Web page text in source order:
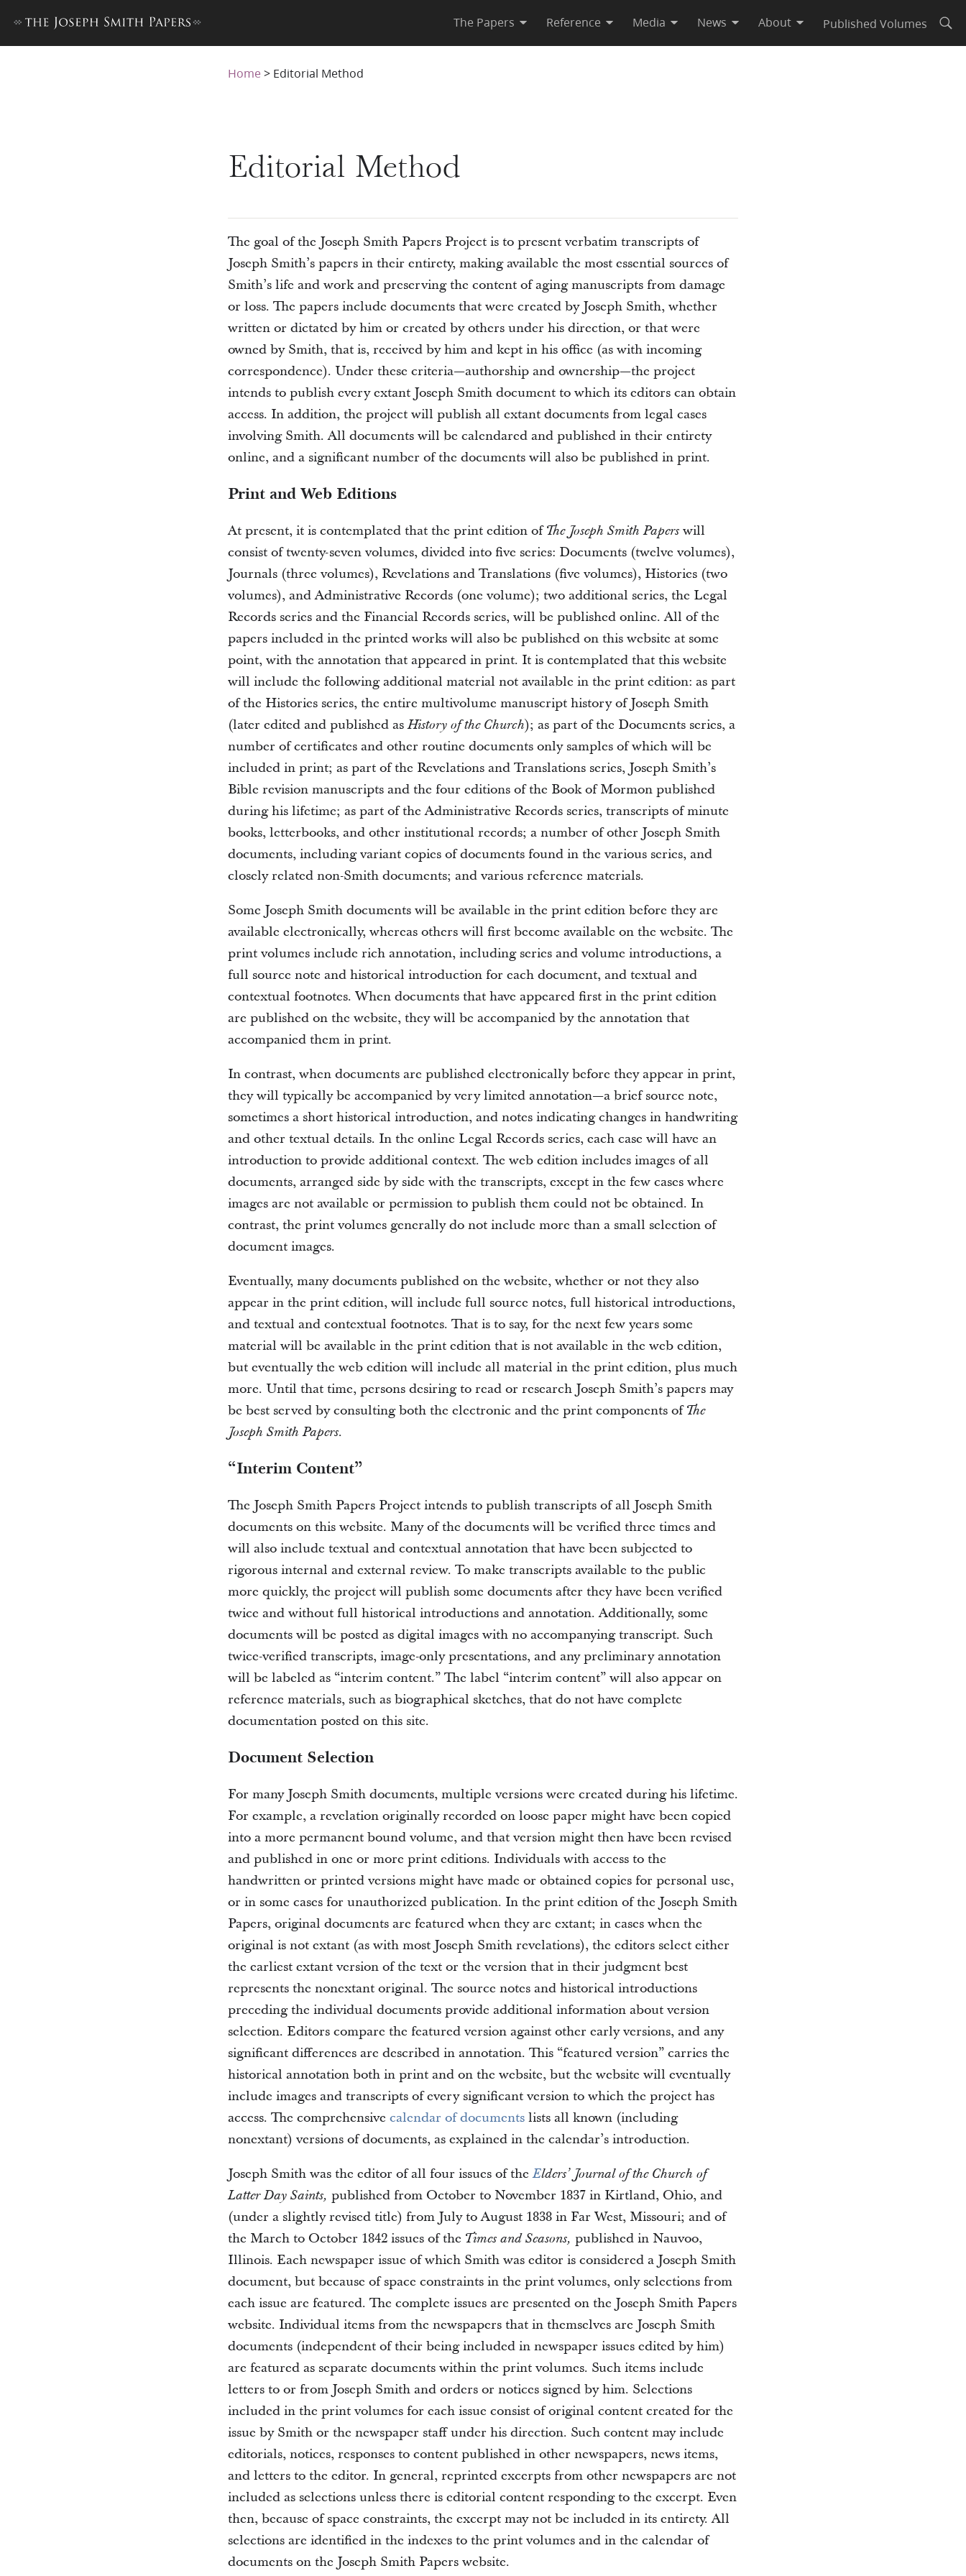
The Papers Reference Media News About Published Volumes
Home > Editorial Method
Editorial Method
The goal of the Joseph Smith Papers Project is to present verbatim transcripts of
Joseph Smith’s papers in their entirety, making available the most essential sources of
Smith’s life and work and preserving the content of aging manuscripts from damage
or loss. The papers include documents that were created by Joseph Smith, whether
written or dictated by him or created by others under his direction, or that were
owned by Smith, that is, received by him and kept in his office (as with incoming
correspondence). Under these criteria—authorship and ownership—the project
intends to publish every extant Joseph Smith document to which its editors can obtain
access. In addition, the project will publish all extant documents from legal cases
involving Smith. All documents will be calendared and published in their entirety
online, and a significant number of the documents will also be published in print.
Print and Web Editions
At present, it is contemplated that the print edition ofThe Joseph Smith Papers will
consist of twenty-seven volumes, divided into five series: Documents (twelve volumes),
Journals (three volumes), Revelations and Translations (five volumes), Histories (two
volumes), and Administrative Records (one volume); two additional series, the Legal
Records series and the Financial Records series, will be published online. All of the
papers included in the printed works will also be published on this website at some
point, with the annotation that appeared in print. It is contemplated that this website
will include the following additional material not available in the print edition: as part
of the Histories series, the entire multivolume manuscript history of Joseph Smith
(later edited and published asHistory of the Church); as part of the Documents series, a
number of certificates and other routine documents only samples of which will be
included in print; as part of the Revelations and Translations series, Joseph Smith’s
Bible revision manuscripts and the four editions of the Book of Mormon published
during his lifetime; as part of the Administrative Records series, transcripts of minute
books, letterbooks, and other institutional records; a number of other Joseph Smith
documents, including variant copies of documents found in the various series, and
closely related non-Smith documents; and various reference materials.
Some Joseph Smith documents will be available in the print edition before they are
available electronically, whereas others will first become available on the website. The
print volumes include rich annotation, including series and volume introductions, a
full source note and historical introduction for each document, and textual and
contextual footnotes. When documents that have appeared first in the print edition
are published on the website, they will be accompanied by the annotation that
accompanied them in print.
In contrast, when documents are published electronically before they appear in print,
they will typically be accompanied by very limited annotation—a brief source note,
sometimes a short historical introduction, and notes indicating changes in handwriting
and other textual details. In the online Legal Records series, each case will have an
introduction to provide additional context. The web edition includes images of all
documents, arranged side by side with the transcripts, except in the few cases where
images are not available or permission to publish them could not be obtained. In
contrast, the print volumes generally do not include more than a small selection of
document images.
Eventually, many documents published on the website, whether or not they also
appear in the print edition, will include full source notes, full historical introductions,
and textual and contextual footnotes. That is to say, for the next few years some
material will be available in the print edition that is not available in the web edition,
but eventually the web edition will include all material in the print edition, plus much
more. Until that time, persons desiring to read or research Joseph Smith’s papers may
be best served by consulting both the electronic and the print components ofThe
Joseph Smith Papers.
“Interim Content”
The Joseph Smith Papers Project intends to publish transcripts of all Joseph Smith
documents on this website. Many of the documents will be verified three times and
will also include textual and contextual annotation that have been subjected to
rigorous internal and external review. To make transcripts available to the public
more quickly, the project will publish some documents after they have been verified
twice and without full historical introductions and annotation. Additionally, some
documents will be posted as digital images with no accompanying transcript. Such
twice-verified transcripts, image-only presentations, and any preliminary annotation
will be labeled as “interim content.” The label “interim content” will also appear on
reference materials, such as biographical sketches, that do not have complete
documentation posted on this site.
Document Selection
For many Joseph Smith documents, multiple versions were created during his lifetime.
For example, a revelation originally recorded on loose paper might have been copied
into a more permanent bound volume, and that version might then have been revised
and published in one or more print editions. Individuals with access to the
handwritten or printed versions might have made or obtained copies for personal use,
or in some cases for unauthorized publication. In the print edition of the Joseph Smith
Papers, original documents are featured when they are extant; in cases when the
original is not extant (as with most Joseph Smith revelations), the editors select either
the earliest extant version of the text or the version that in their judgment best
represents the nonextant original. The source notes and historical introductions
preceding the individual documents provide additional information about version
selection. Editors compare the featured version against other early versions, and any
significant differences are described in annotation. This “featured version” carries the
historical annotation both in print and on the website, but the website will eventually
include images and transcripts of every significant version to which the project has
access. The comprehensive calendar of documents lists all known (including
nonextant) versions of documents, as explained in the calendar’s introduction.
Joseph Smith was the editor of all four issues of theElders’ Journal of the Church of
Latter Day Saints, published from October to November 1837 in Kirtland, Ohio, and
(under a slightly revised title) from July to August 1838 in Far West, Missouri; and of
the March to October 1842 issues of the Times and Seasons, published in Nauvoo,
Illinois. Each newspaper issue of which Smith was editor is considered a Joseph Smith
document, but because of space constraints in the print volumes, only selections from
each issue are featured. The complete issues are presented on the Joseph Smith Papers
website. Individual items from the newspapers that in themselves are Joseph Smith
documents (independent of their being included in newspaper issues edited by him)
are featured as separate documents within the print volumes. Such items include
letters to or from Joseph Smith and orders or notices signed by him. Selections
included in the print volumes for each issue consist of original content created for the
issue by Smith or the newspaper staff under his direction. Such content may include
editorials, notices, responses to content published in other newspapers, news items,
and letters to the editor. In general, reprinted excerpts from other newspapers are not
included as selections unless there is editorial content responding to the excerpt. Even
then, because of space constraints, the excerpt may not be included in its entirety. All
selections are identified in the indexes to the print volumes and in the calendar of
documents on the Joseph Smith Papers website.